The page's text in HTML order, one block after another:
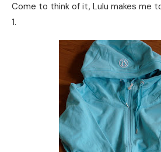
Come to think of it, Lulu makes me
1.